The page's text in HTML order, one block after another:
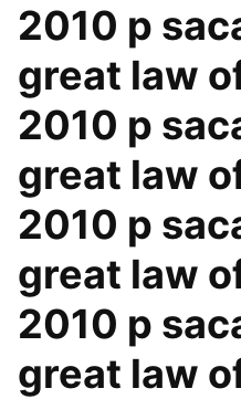
2010 p
great law
2010 p
great law
2010 p
great law
2010 p
great law